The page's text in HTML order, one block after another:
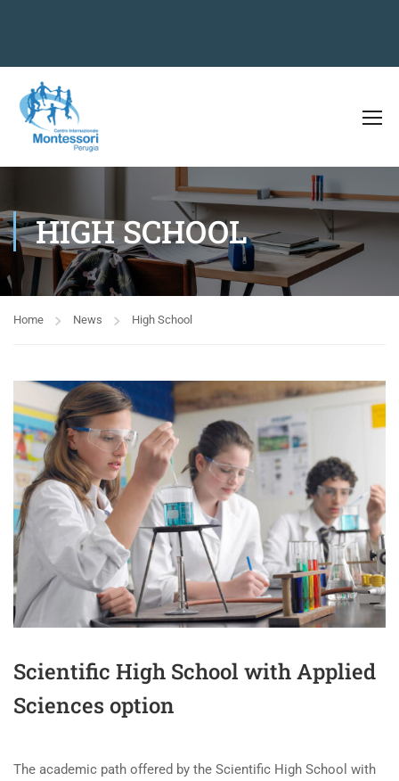
HIGH SCHOOL
Home News High School
Scientific High School with Applied
Sciences option
The academic path offered by the Scientific High School with